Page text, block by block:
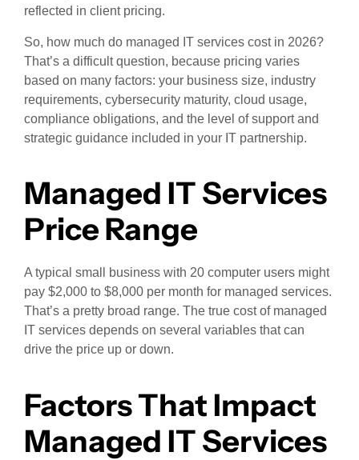
reflected in client pricing.
So, how much do managed IT services cost in 2026?
That’s a difficult question, because pricing varies
based on many factors: your business size, industry
requirements, cybersecurity maturity, cloud usage,
compliance obligations, and the level of support and
strategic guidance included in your IT partnership.
Managed IT Services
Price Range
A typical small business with 20 computer users might
pay $2,000 to $8,000 per month for managed services.
That’s a pretty broad range. The true cost of managed
IT services depends on several variables that can
drive the price up or down.
Factors That Impact
Managed IT Services